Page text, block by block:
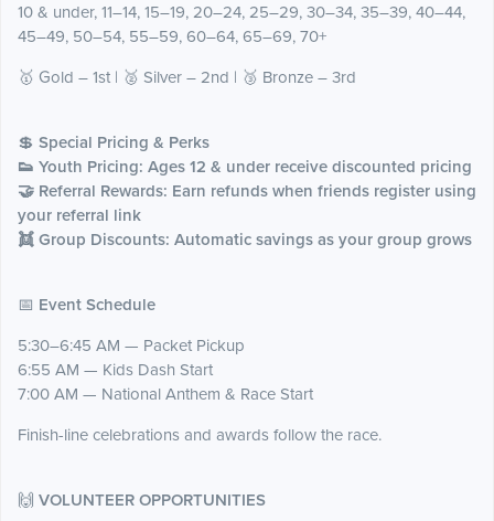
10 & under, 11–14, 15–19, 20–24, 25–29, 30–34, 35–39, 40–44,
45–49, 50–54, 55–59, 60–64, 65–69, 70+
🥇 Gold – 1st | 🥈 Silver – 2nd | 🥉 Bronze – 3rd
💲 Special Pricing & Perks
👟 Youth Pricing: Ages 12 & under receive discounted pricing
🤝 Referral Rewards: Earn refunds when friends register using
your referral link
👯 Group Discounts: Automatic savings as your group grows
📅 Event Schedule
5:30–6:45 AM — Packet Pickup
6:55 AM — Kids Dash Start
7:00 AM — National Anthem & Race Start
Finish-line celebrations and awards follow the race.
🙌 VOLUNTEER OPPORTUNITIES